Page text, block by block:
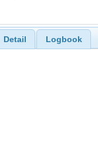
Detail Logbook